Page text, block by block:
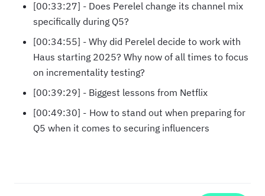
[00:33:27] - Does Perelel change its channel mix
specifically during Q5?
[00:34:55] - Why did Perelel decide to work with
Haus starting 2025? Why now of all times to focus
on incrementality testing?
[00:39:29] - Biggest lessons from Netflix
[00:49:30] - How to stand out when preparing for
Q5 when it comes to securing influencers